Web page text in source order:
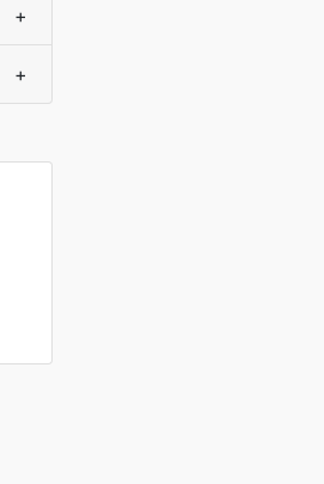
+
+